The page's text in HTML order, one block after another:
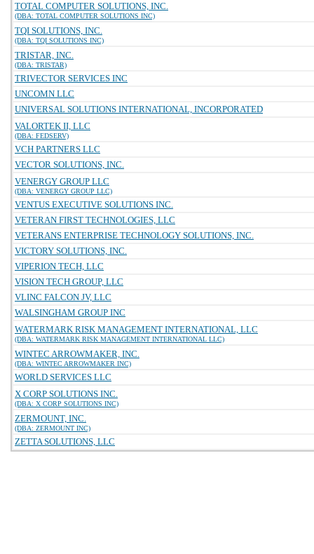
TOTAL COMPUTER SOLUTIONS, INC.
(DBA: TOTAL COMPUTER SOLUTIONS INC)
TQI SOLUTIONS, INC.
(DBA: TQI SOLUTIONS INC)
TRISTAR, INC.
(DBA: TRISTAR)
TRIVECTOR SERVICES INC
UNCOMN LLC
UNIVERSAL SOLUTIONS INTERNATIONAL, INCORPORATED
VALORTEK II, LLC
(DBA: FEDSERV)
VCH PARTNERS LLC
VECTOR SOLUTIONS, INC.
VENERGY GROUP LLC
(DBA: VENERGY GROUP LLC)
VENTUS EXECUTIVE SOLUTIONS INC.
VETERAN FIRST TECHNOLOGIES, LLC
VETERANS ENTERPRISE TECHNOLOGY SOLUTIONS, INC.
VICTORY SOLUTIONS, INC.
VIPERION TECH, LLC
VISION TECH GROUP, LLC
VLINC FALCON JV, LLC
WALSINGHAM GROUP INC
WATERMARK RISK MANAGEMENT INTERNATIONAL, LLC
(DBA: WATERMARK RISK MANAGEMENT INTERNATIONAL LLC)
WINTEC ARROWMAKER, INC.
(DBA: WINTEC ARROWMAKER INC)
WORLD SERVICES LLC
X CORP SOLUTIONS INC.
(DBA: X CORP SOLUTIONS INC)
ZERMOUNT, INC.
(DBA: ZERMOUNT INC)
ZETTA SOLUTIONS, LLC